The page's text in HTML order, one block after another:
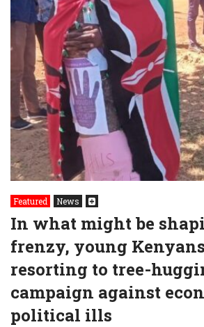
Featured News
In what might be
frenzy, young
resorting to tree-
campaign against
political ills